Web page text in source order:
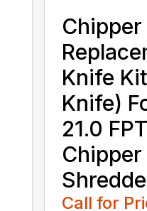
Chipper
Knife
Knife)
21.0 FPT
Call for